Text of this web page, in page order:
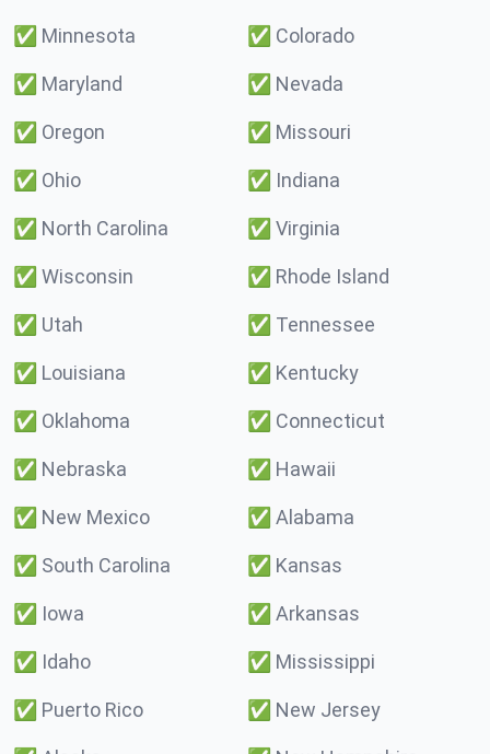
✅ Minnesota ✅ Colorado
✅ Maryland ✅ Nevada
✅ Oregon ✅ Missouri
✅ Ohio ✅ Indiana
✅ North Carolina ✅ Virginia
✅ Wisconsin ✅ Rhode Island
✅ Utah ✅ Tennessee
✅ Louisiana ✅ Kentucky
✅ Oklahoma ✅ Connecticut
✅ Nebraska ✅ Hawaii
✅ New Mexico ✅ Alabama
✅ South Carolina ✅ Kansas
✅ Iowa ✅ Arkansas
✅ Idaho ✅ Mississippi
✅ Puerto Rico ✅ New Jersey